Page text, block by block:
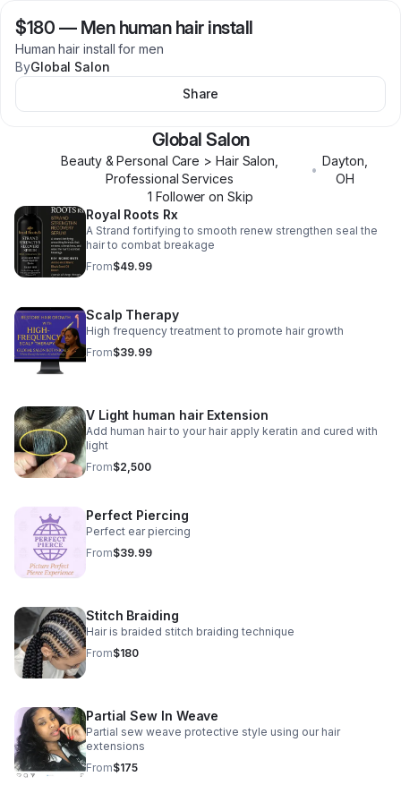
$180 — Men human hair install
Human hair install for men
ByGlobal Salon
Share
Global Salon
Beauty & Personal Care > Hair Salon,
Professional Services
•
Dayton
OH
1 Follower on Skip
Royal Roots Rx
A Strand fortifying to smooth renew strengthen seal the
hair to combat breakage
From$49.99
Scalp Therapy
High frequency treatment to promote hair growth
From$39.99
V Light human hair Extension
Add human hair to your hair apply keratin and cured with
light
From$2,500
Perfect Piercing
Perfect ear piercing
From$39.99
Stitch Braiding
Hair is braided stitch braiding technique
From$180
Partial Sew In Weave
Partial sew weave protective style using our hair
extensions
From$175